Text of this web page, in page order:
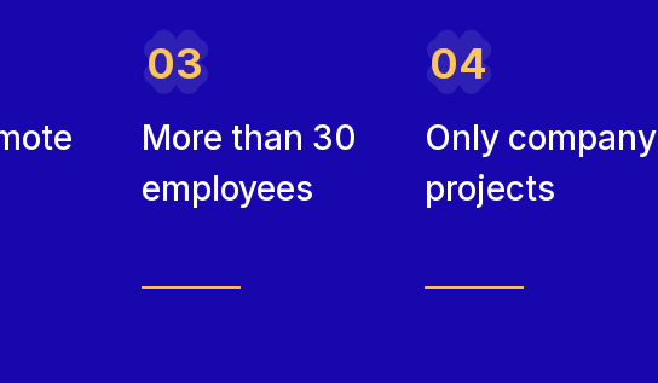
03
More than 30
employees
04
Only company
projects